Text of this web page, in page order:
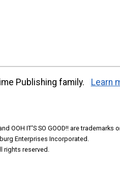
Publishing family. Learn
and OOH IT'S SO GOOD!! are
Enterprises Incorporated.
rights reserved.